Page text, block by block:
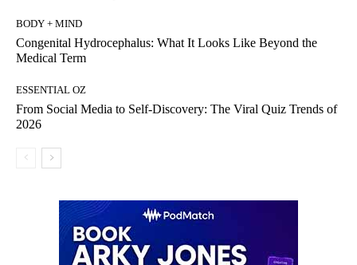
BODY + MIND
Congenital Hydrocephalus: What It Looks Like Beyond the
Medical Term
ESSENTIAL OZ
From Social Media to Self-Discovery: The Viral Quiz Trends of
2026